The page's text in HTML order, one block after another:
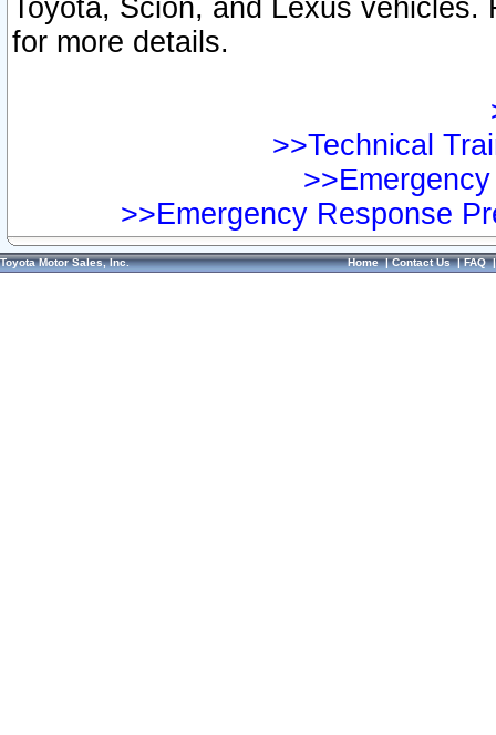
Toyota, Scion, and Lexus vehicles.
for more details.
>>Technical
>>Emergency Response
Toyota Motor Sales, Inc. Home|Contact Us|FAQ